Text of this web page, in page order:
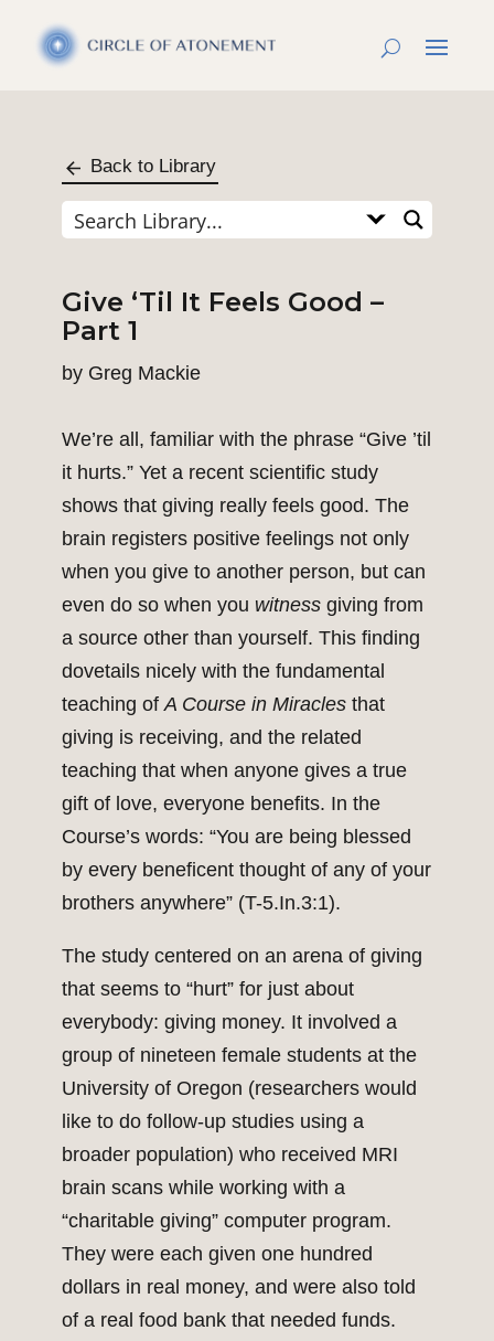
Back to Library
Give ‘Til It Feels Good –
Part 1
by Greg Mackie
We’re all, familiar with the phrase “Give ’til
it hurts.” Yet a recent scientific study
shows that giving really feels good. The
brain registers positive feelings not only
when you give to another person, but can
even do so when you witness giving from
a source other than yourself. This finding
dovetails nicely with the fundamental
teaching ofA Course in Miracles that
giving is receiving, and the related
teaching that when anyone gives a true
gift of love, everyone benefits. In the
Course’s words: “You are being blessed
by every beneficent thought of any of your
brothers anywhere” (T-5.In.3:1).
The study centered on an arena of giving
that seems to “hurt” for just about
everybody: giving money. It involved a
group of nineteen female students at the
University of Oregon (researchers would
like to do follow-up studies using a
broader population) who received MRI
brain scans while working with a
“charitable giving” computer program.
They were each given one hundred
dollars in real money, and were also told
of a real food bank that needed funds.